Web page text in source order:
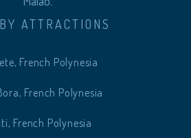
ATTRACTIONS
French Polynesia
French Polynesia
French Polynesia